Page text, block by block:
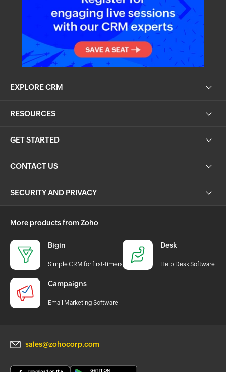
EXPLORE CRM
RESOURCES
GET STARTED
CONTACT US
SECURITY AND PRIVACY
More products from Zoho
Bigin
Simple CRM for first-timers
Desk
Help Desk Software
Campaigns
Email Marketing Software
sales@zohocorp.com